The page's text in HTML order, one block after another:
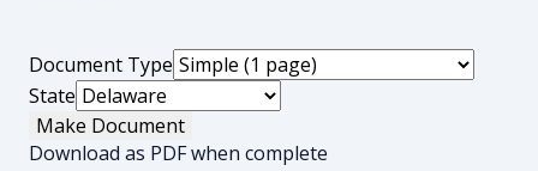
Document Type
State
Make Document
Download as PDF when complete